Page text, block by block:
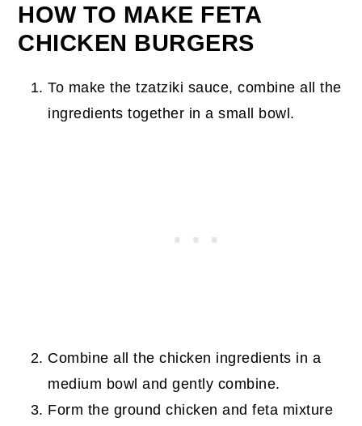
HOW TO MAKE FETA
CHICKEN BURGERS
To make the tzatziki sauce, combine all the
ingredients together in a small bowl.
Combine all the chicken ingredients in a
medium bowl and gently combine.
Form the ground chicken and feta mixture